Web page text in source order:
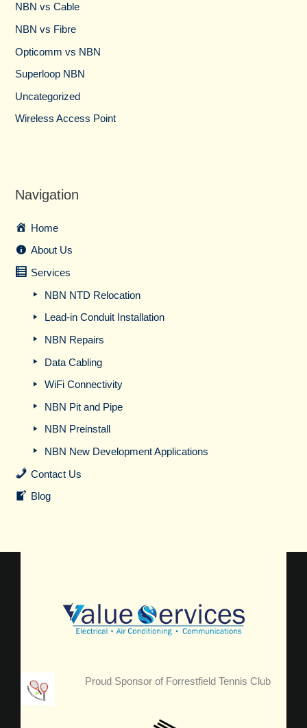
NBN vs Cable​
NBN vs Fibre​
Opticomm vs NBN
Superloop NBN
Uncategorized
Wireless Access Point
Navigation
Home
About Us
Services
NBN NTD Relocation
Lead-in Conduit Installation
NBN Repairs
Data Cabling
WiFi Connectivity
NBN Pit and Pipe
NBN Preinstall
NBN New Development Applications
Contact Us
Blog
Proud Sponsor of Forrestfield Tennis Club